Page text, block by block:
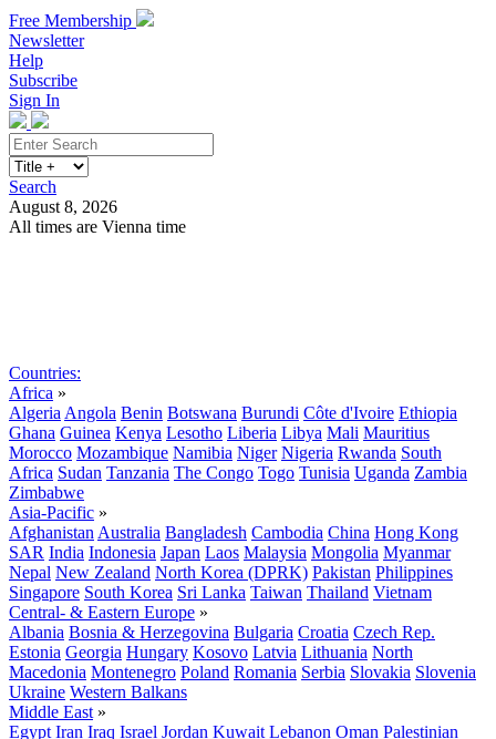
Free Membership
Newsletter
Help
Subscribe
Sign In
Search
August 8, 2026
All times are Vienna time
Countries:
Africa »
Algeria Angola Benin Botswana Burundi Côte d'Ivoire Ethiopia
Ghana Guinea Kenya Lesotho Liberia Libya Mali Mauritius
Morocco Mozambique Namibia Niger Nigeria Rwanda South
Africa Sudan Tanzania The Congo Togo Tunisia Uganda Zambia
Zimbabwe
Asia-Pacific »
Afghanistan Australia Bangladesh Cambodia China Hong Kong
SAR India Indonesia Japan Laos Malaysia Mongolia Myanmar
Nepal New Zealand North Korea (DPRK) Pakistan Philippines
Singapore South Korea Sri Lanka Taiwan Thailand Vietnam
Central- & Eastern Europe »
Albania Bosnia & Herzegovina Bulgaria Croatia Czech Rep.
Estonia Georgia Hungary Kosovo Latvia Lithuania North
Macedonia Montenegro Poland Romania Serbia Slovakia Slovenia
Ukraine Western Balkans
Middle East »
Egypt Iran Iraq Israel Jordan Kuwait Lebanon Oman Palestinian